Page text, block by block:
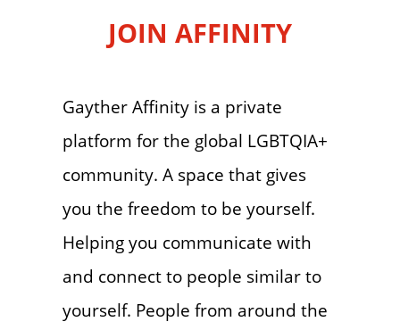
JOIN AFFINITY
Gayther Affinity is a private
platform for the global LGBTQIA+
community. A space that gives
you the freedom to be yourself.
Helping you communicate with
and connect to people similar to
yourself. People from around the